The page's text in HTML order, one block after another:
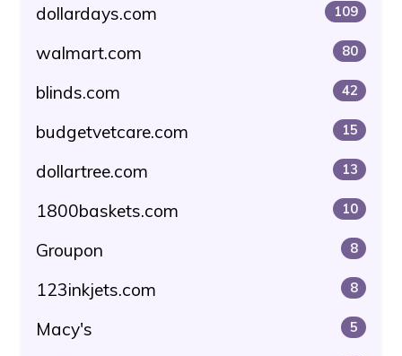
dollardays.com 109
walmart.com 80
blinds.com 42
budgetvetcare.com 15
dollartree.com 13
1800baskets.com 10
Groupon 8
123inkjets.com 8
Macy's 5